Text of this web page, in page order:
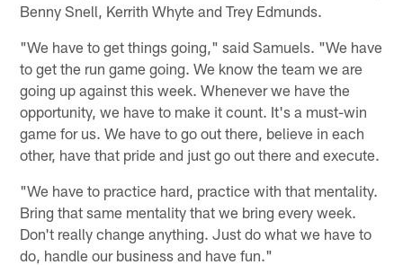
Benny Snell, Kerrith Whyte and Trey Edmunds.
"We have to get things going," said Samuels. "We have
to get the run game going. We know the team we are
going up against this week. Whenever we have the
opportunity, we have to make it count. It's a must-win
game for us. We have to go out there, believe in each
other, have that pride and just go out there and execute.
"We have to practice hard, practice with that mentality.
Bring that same mentality that we bring every week.
Don't really change anything. Just do what we have to
do, handle our business and have fun."